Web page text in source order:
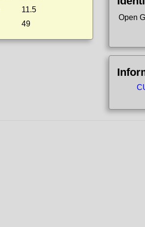
11.5
49
Open